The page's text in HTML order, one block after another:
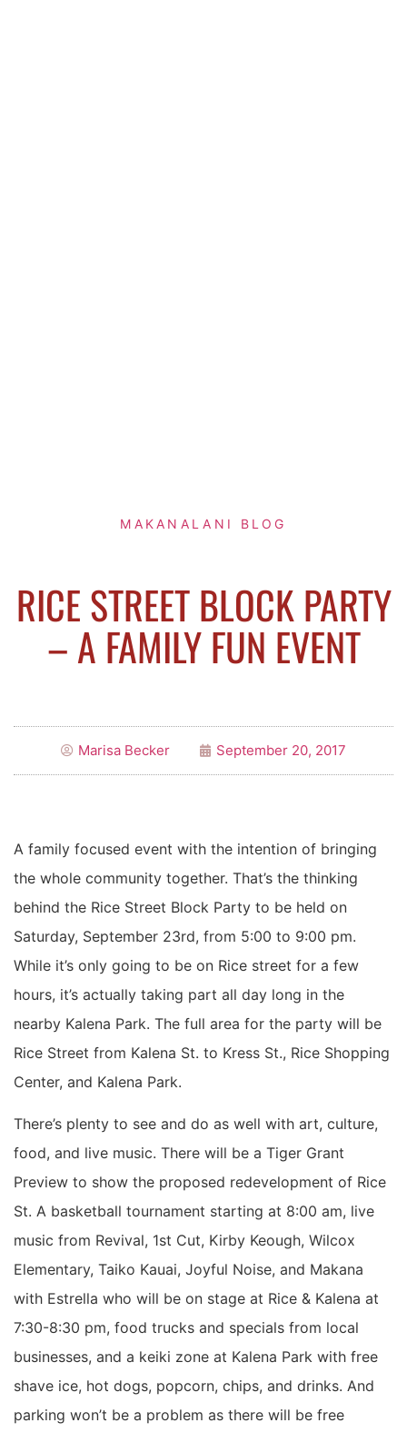
MAKANALANI BLOG
RICE STREET BLOCK PARTY
– A FAMILY FUN EVENT
Marisa Becker September 20, 2017
A family focused event with the intention of bringing
the whole community together. That’s the thinking
behind the Rice Street Block Party to be held on
Saturday, September 23rd, from 5:00 to 9:00 pm.
While it’s only going to be on Rice street for a few
hours, it’s actually taking part all day long in the
nearby Kalena Park. The full area for the party will be
Rice Street from Kalena St. to Kress St., Rice Shopping
Center, and Kalena Park.
There’s plenty to see and do as well with art, culture,
food, and live music. There will be a Tiger Grant
Preview to show the proposed redevelopment of Rice
St. A basketball tournament starting at 8:00 am, live
music from Revival, 1st Cut, Kirby Keough, Wilcox
Elementary, Taiko Kauai, Joyful Noise, and Makana
with Estrella who will be on stage at Rice & Kalena at
7:30-8:30 pm, food trucks and specials from local
businesses, and a keiki zone at Kalena Park with free
shave ice, hot dogs, popcorn, chips, and drinks. And
parking won’t be a problem as there will be free